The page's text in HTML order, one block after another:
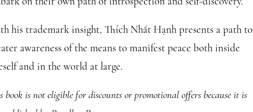
his trademark insight, Thích Nhất Hạnh presents a path to
awareness of the means to manifest peace both inside
and in the world at large.
book is not eligible for discounts or promotional offers because it is